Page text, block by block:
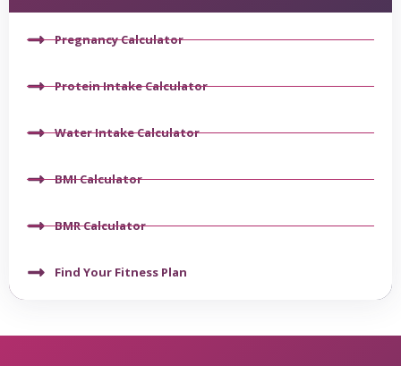
Pregnancy Calculator
Protein Intake Calculator
Water Intake Calculator
BMI Calculator
BMR Calculator
Find Your Fitness Plan